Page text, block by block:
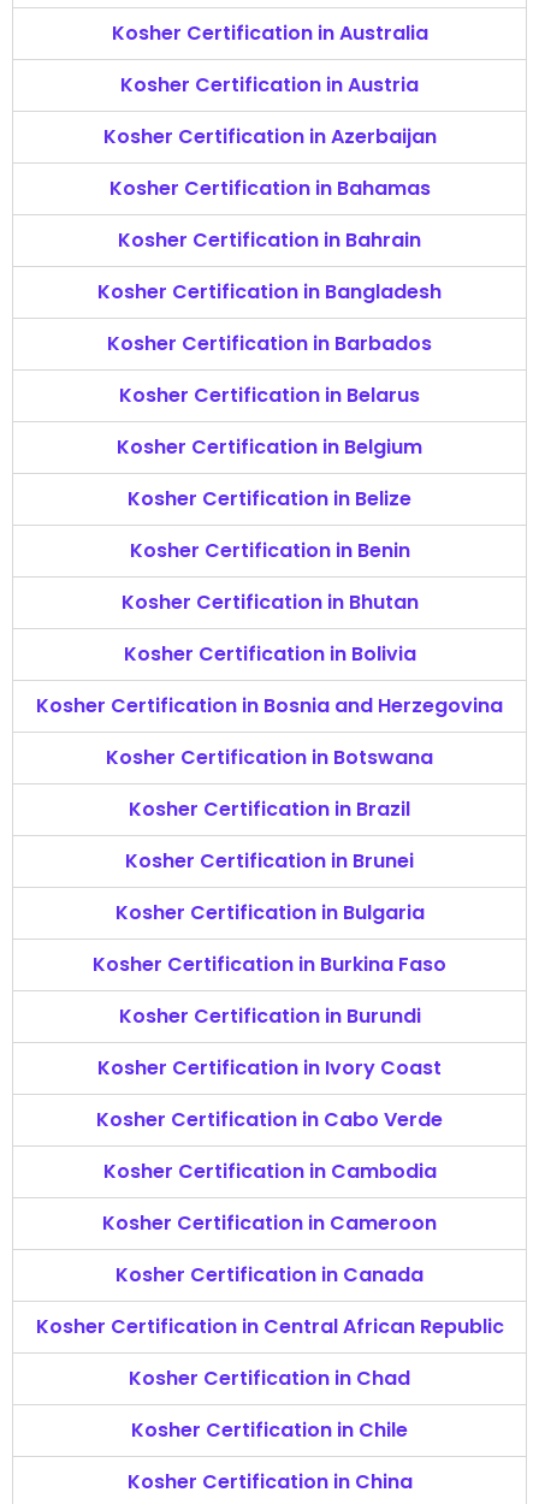
Kosher Certification in Australia
Kosher Certification in Austria
Kosher Certification in Azerbaijan
Kosher Certification in Bahamas
Kosher Certification in Bahrain
Kosher Certification in Bangladesh
Kosher Certification in Barbados
Kosher Certification in Belarus
Kosher Certification in Belgium
Kosher Certification in Belize
Kosher Certification in Benin
Kosher Certification in Bhutan
Kosher Certification in Bolivia
Kosher Certification in Bosnia and Herzegovina
Kosher Certification in Botswana
Kosher Certification in Brazil
Kosher Certification in Brunei
Kosher Certification in Bulgaria
Kosher Certification in Burkina Faso
Kosher Certification in Burundi
Kosher Certification in Ivory Coast
Kosher Certification in Cabo Verde
Kosher Certification in Cambodia
Kosher Certification in Cameroon
Kosher Certification in Canada
Kosher Certification in Central African Republic
Kosher Certification in Chad
Kosher Certification in Chile
Kosher Certification in China